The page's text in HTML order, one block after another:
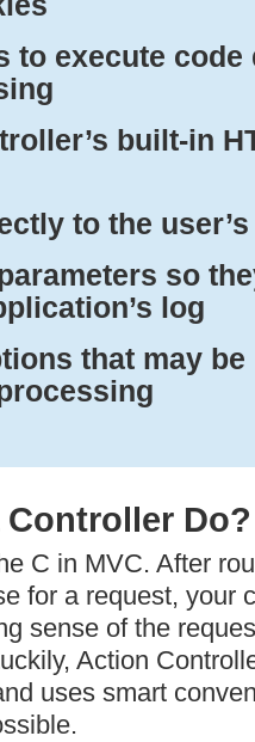
to execute code
built-in
to the
so
log
that may be
Controller Do?
C in MVC. After
for a request, your
sense of the
Action
uses smart